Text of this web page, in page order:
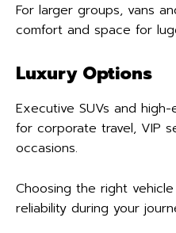
For larger groups, vans
comfort and space for
Luxury Options
Executive SUVs and
for corporate travel, VIP
occasions.
Choosing the right
reliability during your